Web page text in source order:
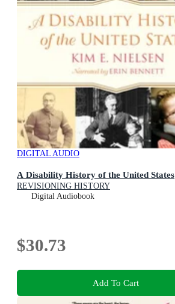
DIGITAL AUDIO
A Disability History of the United States
REVISIONING HISTORY
Digital Audiobook
$30.73
Add To Cart